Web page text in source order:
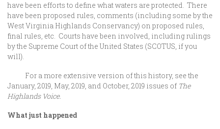
have been efforts to define what waters are protected. There
have been proposed rules, comments (including some by the
West Virginia Highlands Conservancy) on proposed rules,
final rules, etc. Courts have been involved, including rulings
by the Supreme Court of the United States (SCOTUS, if you
will).
For a more extensive version of this history, see the
January, 2019, May, 2019, and October, 2019 issues of The
Highlands Voice.
What just happened